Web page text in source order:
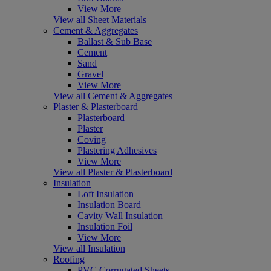
View More
View all Sheet Materials
Cement & Aggregates
Ballast & Sub Base
Cement
Sand
Gravel
View More
View all Cement & Aggregates
Plaster & Plasterboard
Plasterboard
Plaster
Coving
Plastering Adhesives
View More
View all Plaster & Plasterboard
Insulation
Loft Insulation
Insulation Board
Cavity Wall Insulation
Insulation Foil
View More
View all Insulation
Roofing